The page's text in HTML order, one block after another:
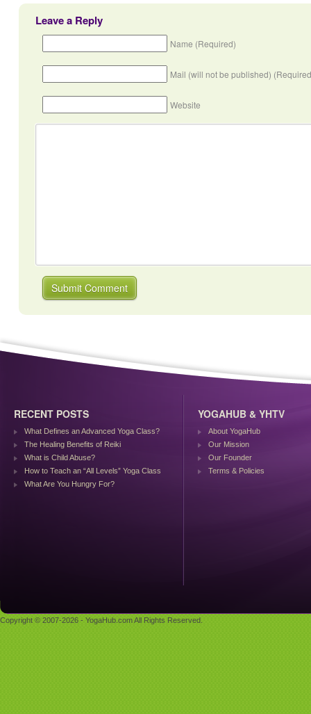
Leave a Reply
Name (Required)
Mail (will not be published)
Website
RECENT POSTS
What Defines an Advanced Yoga Class?
The Healing Benefits of Reiki
What is Child Abuse?
How to Teach an “All Levels” Yoga Class
What Are You Hungry For?
YOGAHUB & YHTV
About YogaHub
Our Mission
Our Founder
Terms & Policies
Copyright © 2007-2026 - YogaHub.com All Rights Reserved.